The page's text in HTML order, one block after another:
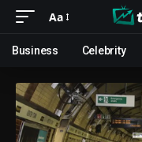
Aa
Business Celebrity